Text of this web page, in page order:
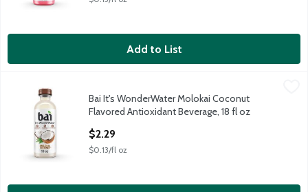
Add to List
Bai It's WonderWater Molokai Coconut Flavored Antioxidant
Bai It's WonderWater Molokai Coconut Flavored Antioxidant
Bai It's WonderWater Molokai Coconut
Flavored Antioxidant Beverage, 18 fl oz
$2.29
$0.13/fl oz